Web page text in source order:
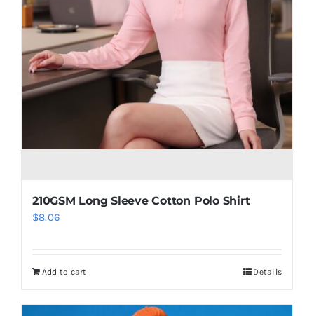
210GSM Long Sleeve Cotton Polo Shirt
$8.06
Add to cart Details